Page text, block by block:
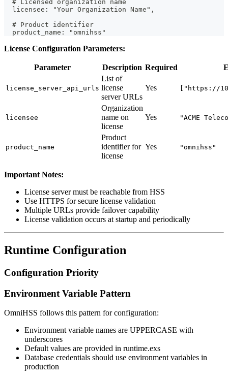
  # Licensed organization name
  licensee: "Your Organization Name",
  # Product identifier
  product_name: "omnihss"
License Configuration Parameters:
Parameter Description Required
license_server_api_urls
List of
license
server URLs
Yes ["https://
licensee
Organization
name on
license
Yes "ACME
product_name
Product
identifier for
license
Yes "omnihss"
Important Notes:
License server must be reachable from HSS
Use HTTPS for secure license validation
Multiple URLs provide failover capability
License validation occurs at startup and periodically
Runtime Configuration
Configuration Priority
Environment Variable Pattern
OmniHSS follows this pattern for configuration:
Environment variable names are UPPERCASE with
underscores
Default values are provided in runtime.exs
Database credentials should use environment variables in
production